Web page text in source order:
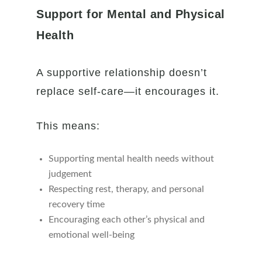
Support for Mental and Physical
Health
A supportive relationship doesn’t
replace self-care—it encourages it.
This means:
Supporting mental health needs without
judgement
Respecting rest, therapy, and personal
recovery time
Encouraging each other’s physical and
emotional well-being